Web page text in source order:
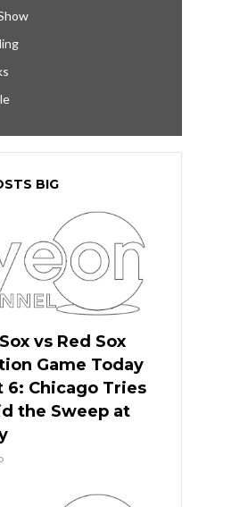
BIG
vs Red Sox
Game Today
6: Chicago Tries
the Sweep at